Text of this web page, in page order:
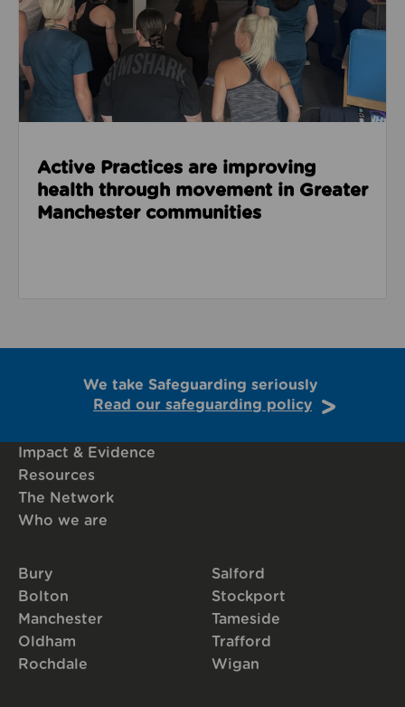
Active Practices are improving
health through movement in Greater
Manchester communities
We take Safeguarding seriously
Read our safeguarding policy
Impact & Evidence
Resources
The Network
Who we are
Bury
Bolton
Manchester
Oldham
Rochdale
Salford
Stockport
Tameside
Trafford
Wigan